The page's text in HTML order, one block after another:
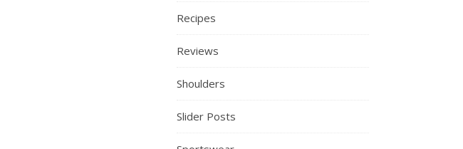
Recipes
Reviews
Shoulders
Slider Posts